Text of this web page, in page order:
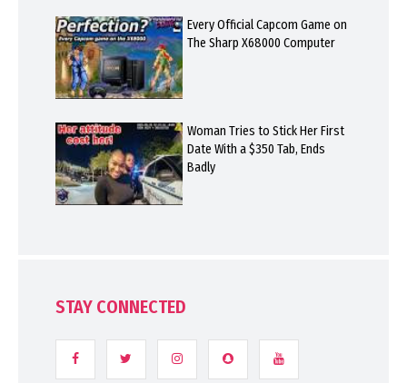
Every Official Capcom Game on
The Sharp X68000 Computer
Woman Tries to Stick Her First
Date With a $350 Tab, Ends
Badly
STAY CONNECTED